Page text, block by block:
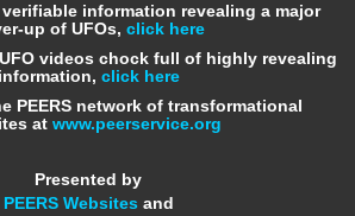
information revealing a major
up of UFOs, click here
videos chock full of highly revealing
information, click here
PEERS network of transformational
at www.peerservice.org
Presented by
PEERS Websites and